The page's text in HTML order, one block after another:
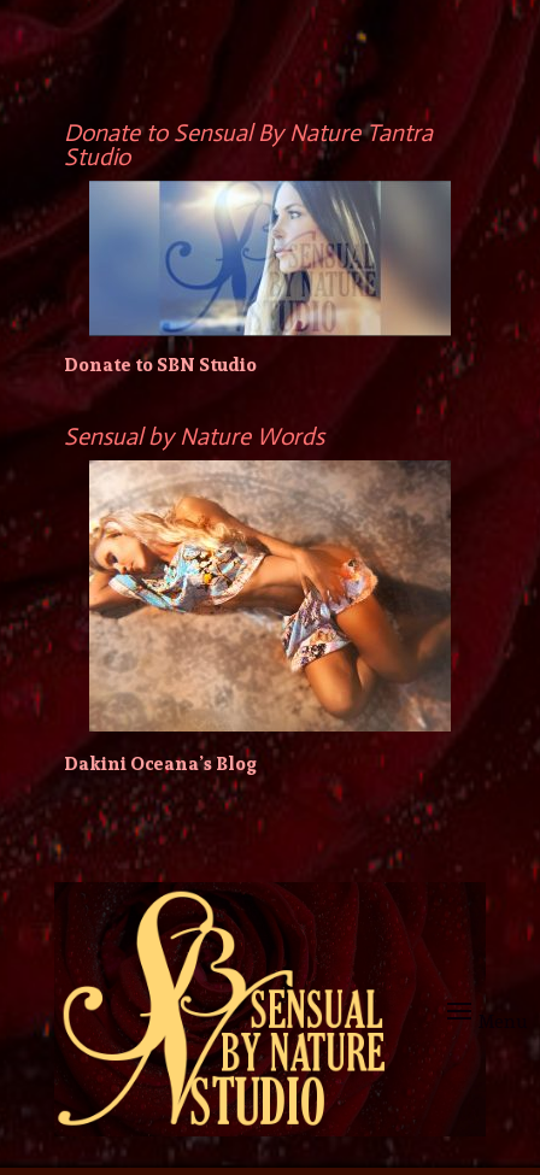
Donate to Sensual By Nature Tantra
Studio
Donate to SBN Studio
Sensual by Nature Words
Dakini Oceana’s Blog